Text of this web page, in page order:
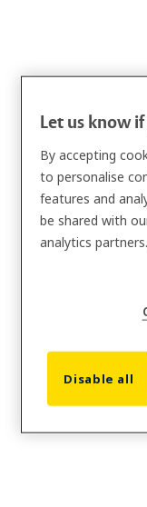
Let us know
By accepting
to personalise
features and
be shared with
analytics partners.
Disable all